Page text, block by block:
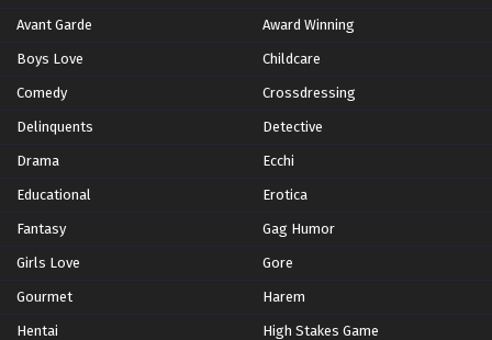
Naruto: Shippuden Episode 489 English
Eps 489 - Episode 489 - February 13, 2026
Naruto: Shippuden Episode 488 English
Eps 488 - Episode 488 - February 13, 2026
Eps 487 - Episode 487 - February 13, 2026
Naruto: Shippuden Episode 486 English
Avant Garde Award Winning
Boys Love Childcare
Comedy Crossdressing
Delinquents Detective
Drama Ecchi
Educational Erotica
Fantasy Gag Humor
Girls Love Gore
Gourmet Harem
Hentai High Stakes Game